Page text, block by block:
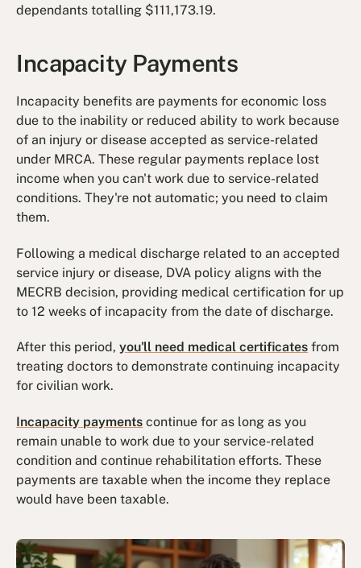
dependants totalling $111,173.19.
Incapacity Payments
Incapacity benefits are payments for economic loss
due to the inability or reduced ability to work because
of an injury or disease accepted as service-related
under MRCA. These regular payments replace lost
income when you can't work due to service-related
conditions. They're not automatic; you need to claim
them.
Following a medical discharge related to an accepted
service injury or disease, DVA policy aligns with the
MECRB decision, providing medical certification for up
to 12 weeks of incapacity from the date of discharge.
After this period,you'll need medical certificates from
treating doctors to demonstrate continuing incapacity
for civilian work.
Incapacity payments continue for as long as you
remain unable to work due to your service-related
condition and continue rehabilitation efforts. These
payments are taxable when the income they replace
would have been taxable.